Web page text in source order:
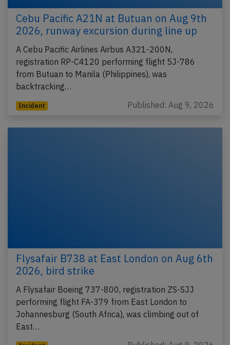
Cebu Pacific A21N at Butuan on Aug 9th
2026, runway excursion during line up
A Cebu Pacific Airlines Airbus A321-200N,
registration RP-C4120 performing flight 5J-786
from Butuan to Manila (Philippines), was
backtracking…
Incident Published: Aug 9, 2026
Flysafair B738 at East London on Aug 6th
2026, bird strike
A Flysafair Boeing 737-800, registration ZS-SJJ
performing flight FA-379 from East London to
Johannesburg (South Africa), was climbing out of
East…